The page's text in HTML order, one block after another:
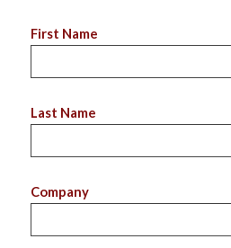
First Name
Last Name
Company